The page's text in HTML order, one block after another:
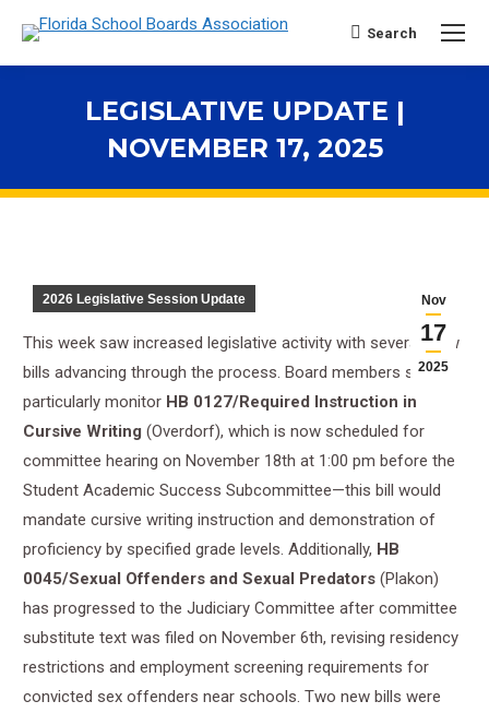
Search:
Search
LEGISLATIVE UPDATE |
NOVEMBER 17, 2025
Nov
17
2025
2026 Legislative Session Update
This week saw increased legislative activity with several new
bills advancing through the process. Board members should
particularly monitor HB 0127/Required Instruction in
Cursive Writing (Overdorf), which is now scheduled for
committee hearing on November 18th at 1:00 pm before the
Student Academic Success Subcommittee—this bill would
mandate cursive writing instruction and demonstration of
proficiency by specified grade levels. Additionally, HB
0045/Sexual Offenders and Sexual Predators(Plakon)
has progressed to the Judiciary Committee after committee
substitute text was filed on November 6th, revising residency
restrictions and employment screening requirements for
convicted sex offenders near schools. Two new bills were